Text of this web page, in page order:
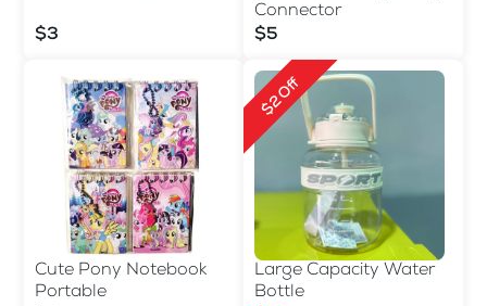
$3
Connector
$5
Cute Pony Notebook
Portable
$2 Off
Large Capacity Water
Bottle